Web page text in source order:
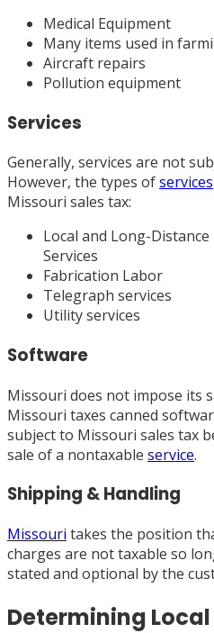
Medical Equipment
Many items used in
Aircraft repairs
Pollution equipment
Services
Generally, services are not
However, the types ofservices
Missouri sales tax:
Local and Long-
Services
Fabrication Labor
Telegraph services
Utility services
Software
Missouri does not impose its
Missouri taxes canned
subject to Missouri sales tax
sale of a nontaxable service.
Shipping & Handling
Missouri takes the position
charges are not taxable so
stated and optional by the
Determining Local